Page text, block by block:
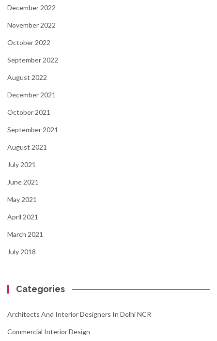
December 2022
November 2022
October 2022
September 2022
August 2022
December 2021
October 2021
September 2021
August 2021
July 2021
June 2021
May 2021
April 2021
March 2021
July 2018
Categories
Architects And Interior Designers In Delhi NCR
Commercial Interior Design